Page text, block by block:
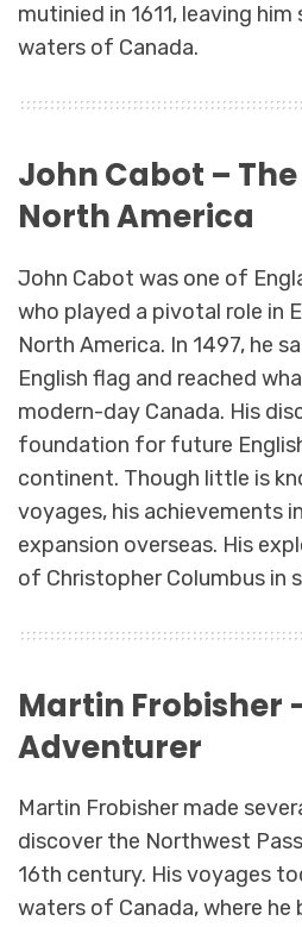
mutinied in 1611, leaving
waters of Canada.
John Cabot –
North America
John Cabot was one of
who played a pivotal role in
North America. In 1497, he
English flag and reached
modern-day Canada. His
foundation for future
continent. Though little is
voyages, his achievements
expansion overseas. His
of Christopher Columbus in
Martin Frobisher
Adventurer
Martin Frobisher made
discover the Northwest
16th century. His voyages
waters of Canada, where he